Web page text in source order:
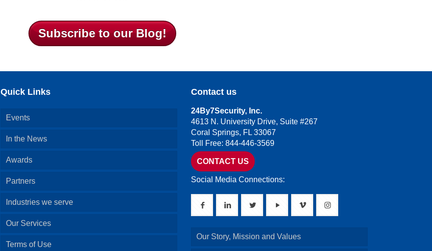
Subscribe to our Blog!
Quick Links
Events
In the News
Awards
Partners
Industries we serve
Our Services
Terms of Use
Contact us
24By7Security, Inc.
4613 N. University Drive, Suite #267
Coral Springs, FL 33067
Toll Free: 844-446-3569
CONTACT US
Social Media Connections:
Our Story, Mission and Values